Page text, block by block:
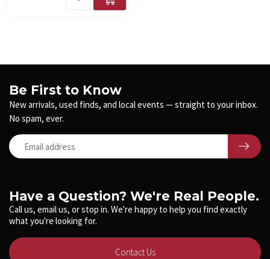
Have a Question? We're Real People.
Call us, email us, or stop in. We're happy to help you find exactly
what you're looking for.
Contact Us
Be First to Know
New arrivals, used finds, and local events — straight to your inbox.
No spam, ever.